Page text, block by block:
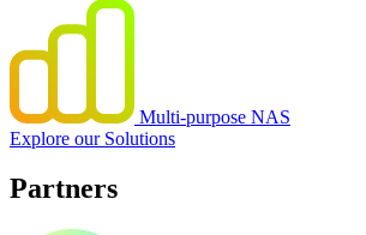
Multi-purpose NAS
Explore our Solutions
Partners